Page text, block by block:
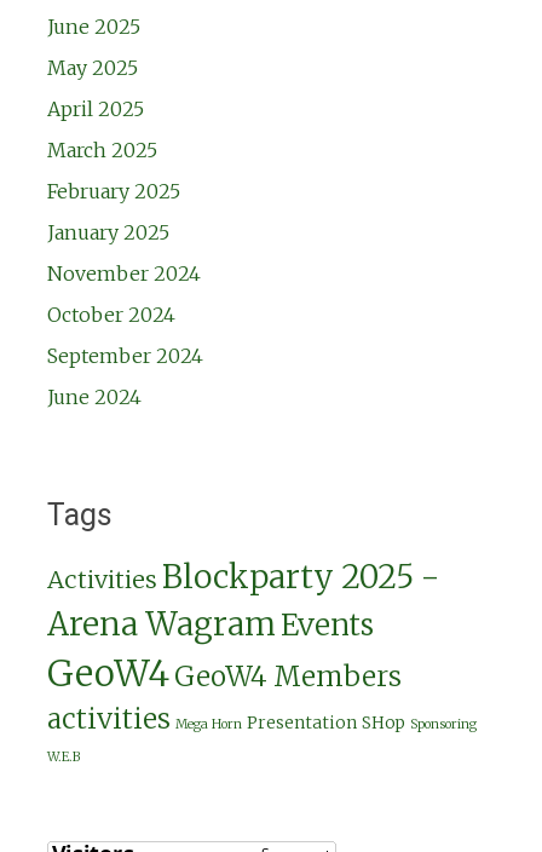
June 2025
May 2025
April 2025
March 2025
February 2025
January 2025
November 2024
October 2024
September 2024
June 2024
Tags
Activities Blockparty 2025 -
Arena WagramEvents
GeoW4GeoW4 Members
activities Mega Horn Presentation SHop Sponsoring
W.E.B